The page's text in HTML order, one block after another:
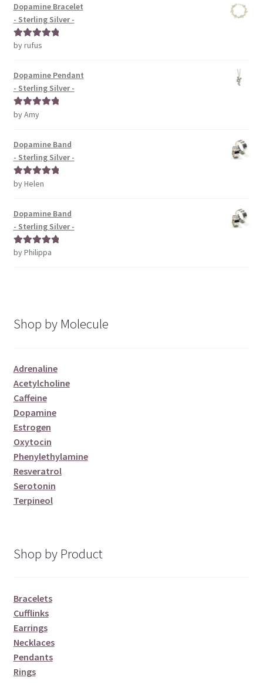
Dopamine Bracelet
- Sterling Silver -
Rated5out
by rufus
Dopamine Pendant
- Sterling Silver -
Rated5out
by Amy
Dopamine Band
- Sterling Silver -
Rated5out
by Helen
Dopamine Band
- Sterling Silver -
Rated5out
by Philippa
Shop by Molecule
Adrenaline
Acetylcholine
Caffeine
Dopamine
Estrogen
Oxytocin
Phenylethylamine
Resveratrol
Serotonin
Terpineol
Shop by Product
Bracelets
Cufflinks
Earrings
Necklaces
Pendants
Rings